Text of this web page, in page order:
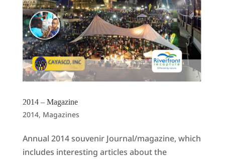
2014 – Magazine
2014, Magazines
Annual 2014 souvenir Journal/magazine, which
includes interesting articles about the